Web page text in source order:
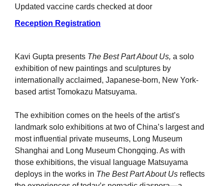
Updated vaccine cards checked at door
Reception Registration
Kavi Gupta presents The Best Part About Us, a solo
exhibition of new paintings and sculptures by
internationally acclaimed, Japanese-born, New York-
based artist Tomokazu Matsuyama.
The exhibition comes on the heels of the artist’s
landmark solo exhibitions at two of China’s largest and
most influential private museums, Long Museum
Shanghai and Long Museum Chongqing. As with
those exhibitions, the visual language Matsuyama
deploys in the works in The Best Part About Us reﬂects